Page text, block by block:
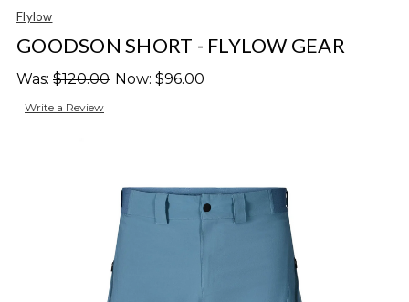
Flylow
GOODSON SHORT - FLYLOW GEAR
Was: $120.00 Now: $96.00
Write a Review